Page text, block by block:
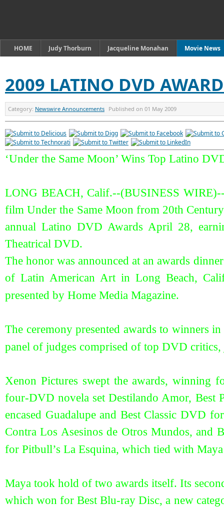
HOME Judy Thorburn Jacqueline Monahan Movie News
2009 LATINO DVD
Category: Newswire Announcements Published on 01 May 2009
‘Under the Same Moon’ Wins Top Latino
LONG BEACH, Calif.--(BUSINESS
film Under the Same Moon from 20th
annual Latino DVD Awards April 28,
Theatrical DVD.
The honor was announced at an awards
of Latin American Art in Long Beach,
presented by Home Media Magazine.
The ceremony presented awards to winners
panel of judges comprised of top DVD critics,
Xenon Pictures swept the awards, winning
four-DVD novela set Destilando Amor, Best
encased Guadalupe and Best Classic DVD
Contra Los Asesinos de Otros Mundos, and
for Pitbull’s La Esquina, which tied with
Maya took hold of two awards itself. Its
which won for Best Blu-ray Disc, a new